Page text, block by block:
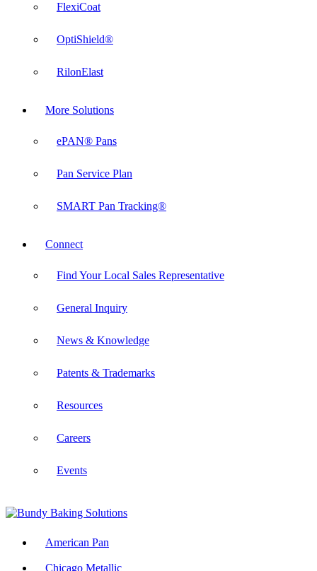
FlexiCoat
OptiShield®
RilonElast
More Solutions
ePAN® Pans
Pan Service Plan
SMART Pan Tracking®
Connect
Find Your Local Sales Representative
General Inquiry
News & Knowledge
Patents & Trademarks
Resources
Careers
Events
American Pan
Chicago Metallic